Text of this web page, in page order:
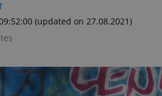
(updated on 27.08.2021)